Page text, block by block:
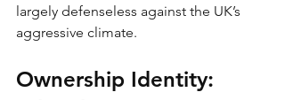
largely defenseless against the UK’s
aggressive climate.
Ownership Identity: